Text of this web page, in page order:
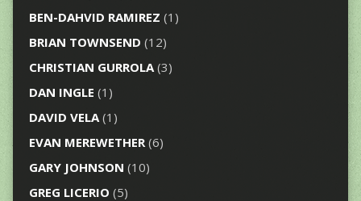
BEN-DAHVID RAMIREZ (1)
BRIAN TOWNSEND (12)
CHRISTIAN GURROLA(3)
DAN INGLE (1)
DAVID VELA(1)
EVAN MEREWETHER(6)
GARY JOHNSON (10)
GREG LICERIO (5)